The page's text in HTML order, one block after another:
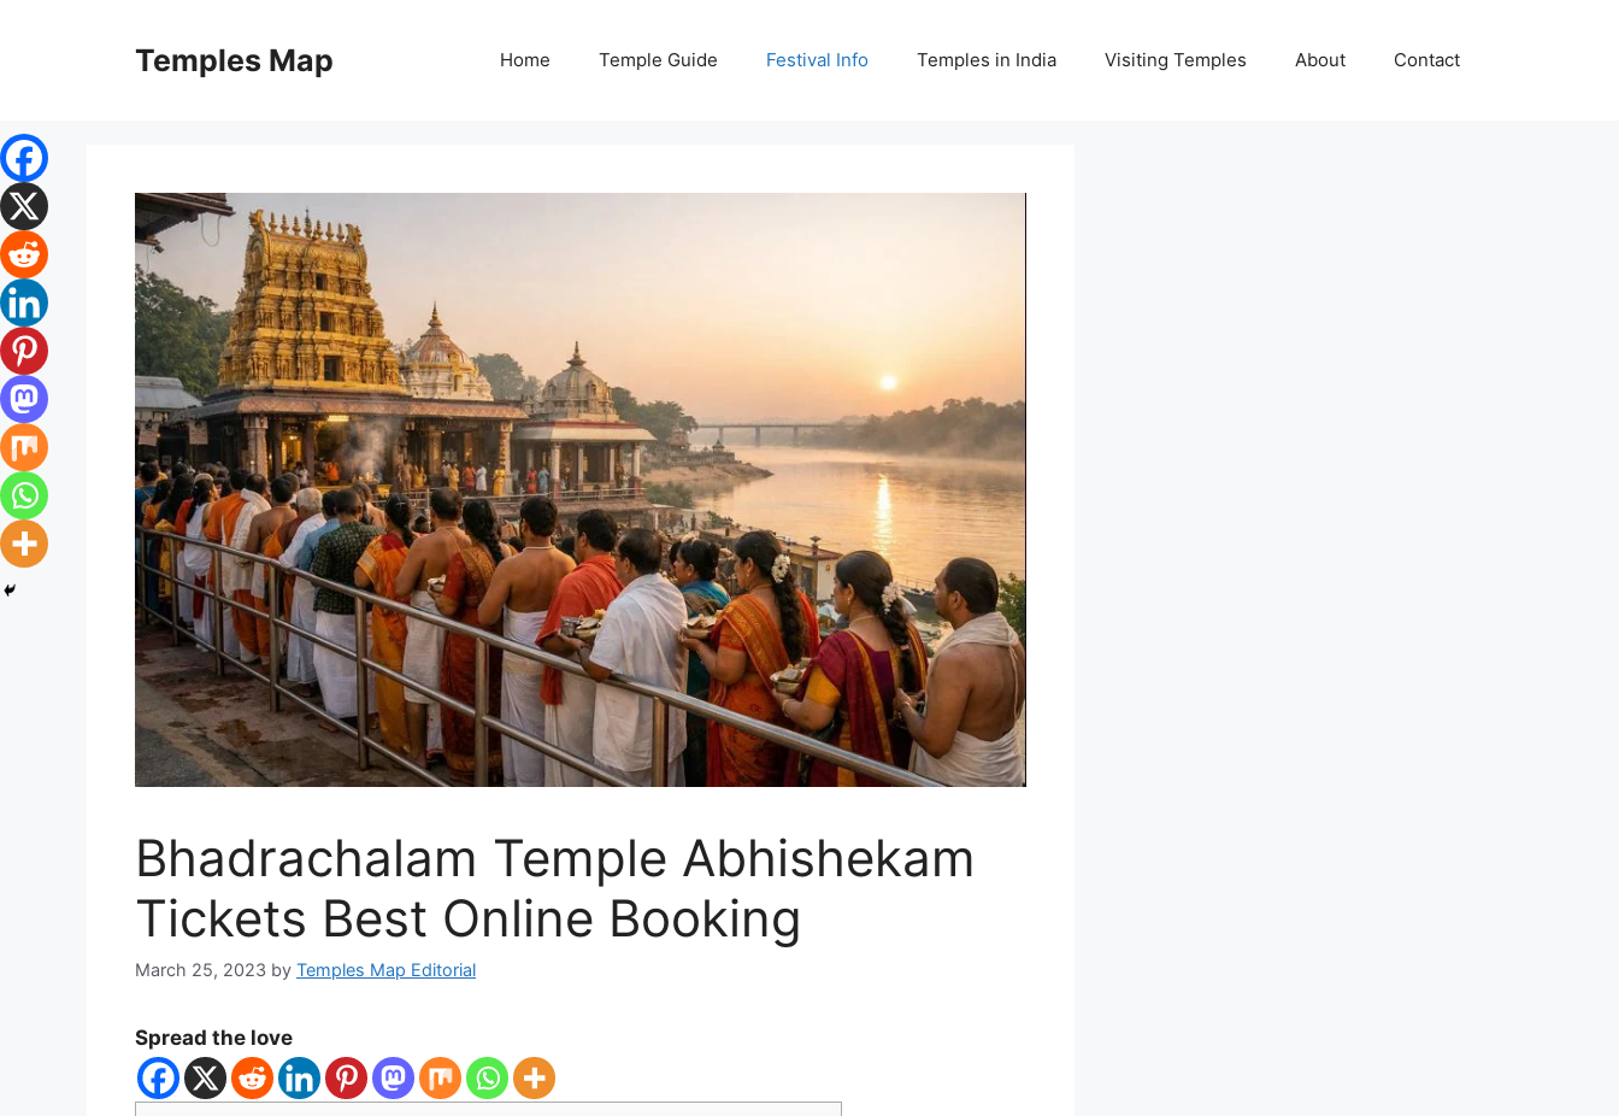
Temples Map Home Temple Guide Festival Info Temples in India Visiting Temples About Contact
Bhadrachalam Temple Abhishekam
Tickets Best Online Booking
March 25, 2023 by Temples Map Editorial
Spread the love